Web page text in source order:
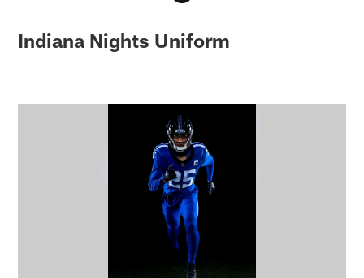
Indiana Nights Uniform